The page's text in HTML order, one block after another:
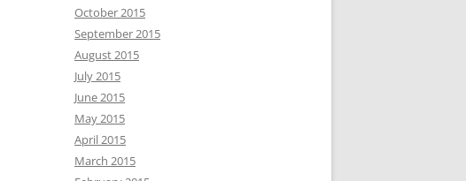
October 2015
September 2015
August 2015
July 2015
June 2015
May 2015
April 2015
March 2015